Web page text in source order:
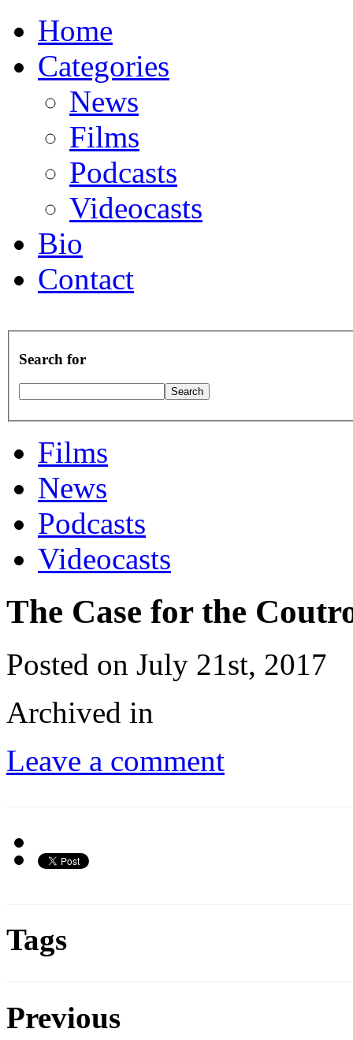
Home
Categories
News
Films
Podcasts
Videocasts
Bio
Contact
Search for
Films
News
Podcasts
Videocasts
The Case for the
Posted on July 21st, 2017
Archived in
Leave a comment
Tags
Previous